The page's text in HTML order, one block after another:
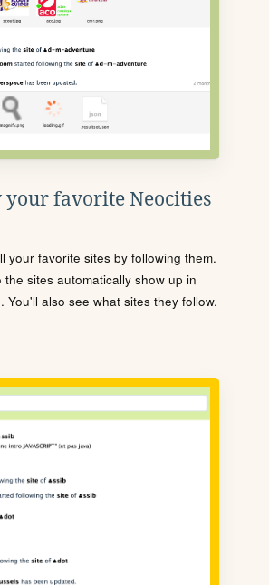
your favorite Neocities
your favorite sites by following them.
the sites automatically show up in
You'll also see what sites they follow.